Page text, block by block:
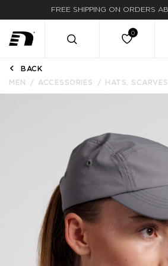
FREE SHIPPING ON ORDERS
BACK
MEN
ACCESSORIES HATS,